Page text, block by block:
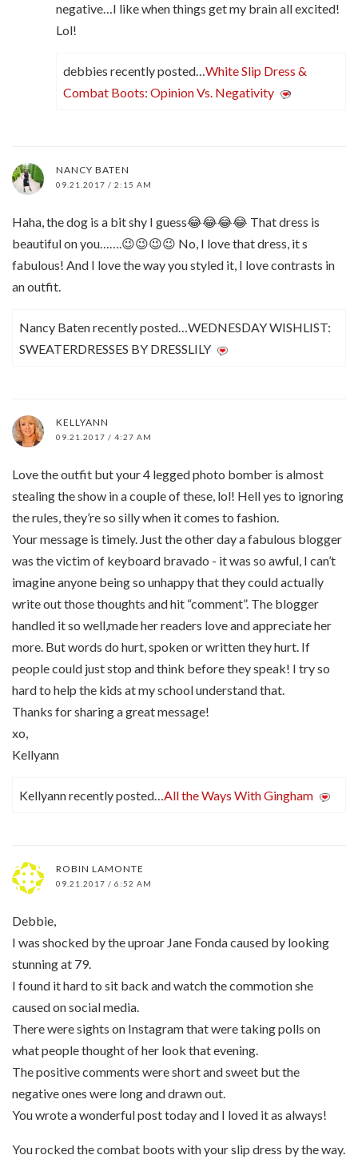
negative…I like when things get my brain all excited!
Lol!
debbies recently posted…White Slip Dress &
Combat Boots: Opinion Vs. Negativity
NANCY BATEN
09.21.2017 / 2:15 AM
Haha, the dog is a bit shy I guess😂😂😂😂 That dress is
beautiful on you…….😉😉😉😉 No, I love that dress, it s
fabulous! And I love the way you styled it, I love contrasts in
an outfit.
Nancy Baten recently posted…WEDNESDAY WISHLIST:
SWEATERDRESSES BY DRESSLILY
KELLYANN
09.21.2017 / 4:27 AM
Love the outfit but your 4 legged photo bomber is almost
stealing the show in a couple of these, lol! Hell yes to ignoring
the rules, they’re so silly when it comes to fashion.
Your message is timely. Just the other day a fabulous blogger
was the victim of keyboard bravado - it was so awful, I can’t
imagine anyone being so unhappy that they could actually
write out those thoughts and hit “comment”. The blogger
handled it so well,made her readers love and appreciate her
more. But words do hurt, spoken or written they hurt. If
people could just stop and think before they speak! I try so
hard to help the kids at my school understand that.
Thanks for sharing a great message!
xo,
Kellyann
Kellyann recently posted…All the Ways With Gingham
ROBIN LAMONTE
09.21.2017 / 6:52 AM
Debbie,
I was shocked by the uproar Jane Fonda caused by looking
stunning at 79.
I found it hard to sit back and watch the commotion she
caused on social media.
There were sights on Instagram that were taking polls on
what people thought of her look that evening.
The positive comments were short and sweet but the
negative ones were long and drawn out.
You wrote a wonderful post today and I loved it as always!
You rocked the combat boots with your slip dress by the way.